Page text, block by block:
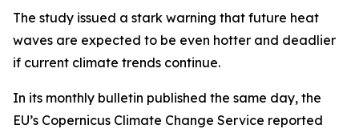
The study issued a stark warning that future heat
waves are expected to be even hotter and deadlier
if current climate trends continue.
In its monthly bulletin published the same day, the
EU’s Copernicus Climate Change Service reported